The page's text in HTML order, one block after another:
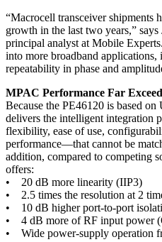
“Macrocell transceiver shipments
growth in the last two years,”
principal analyst at Mobile
into more broadband
repeatability in phase and
MPAC Performance Far
Because the PE46120 is based
delivers the intelligent integration
flexibility, ease of use,
performance—that cannot be
addition, compared to competing
offers:
• 20 dB more linearity (IIP3)
• 2.5 times the resolution at 2
• 10 dB higher port-to-port
• 4 dB more of RF input power
• Wide power-supply operation